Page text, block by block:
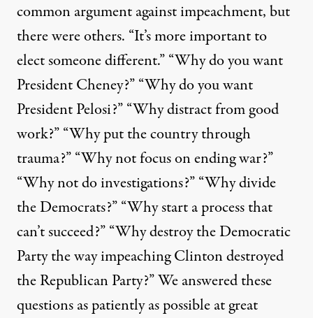
common argument against impeachment, but
there were others. “It’s more important to
elect someone different.” “Why do you want
President Cheney?” “Why do you want
President Pelosi?” “Why distract from good
work?” “Why put the country through
trauma?” “Why not focus on ending war?”
“Why not do investigations?” “Why divide
the Democrats?” “Why start a process that
can’t succeed?” “Why destroy the Democratic
Party the way impeaching Clinton destroyed
the Republican Party?” Weanswered these
questionsas patiently as possible at great